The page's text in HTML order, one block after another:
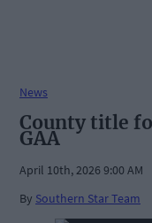
News
County title
GAA
April 10th, 2026 9:00 AM
By Southern Star Team